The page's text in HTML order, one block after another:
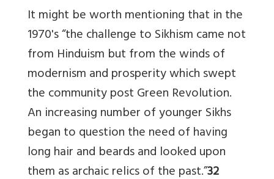
It might be worth mentioning that in the
1970's “the challenge to Sikhism came not
from Hinduism but from the winds of
modernism and prosperity which swept
the community post Green Revolution.
An increasing number of younger Sikhs
began to question the need of having
long hair and beards and looked upon
them as archaic relics of the past.”32